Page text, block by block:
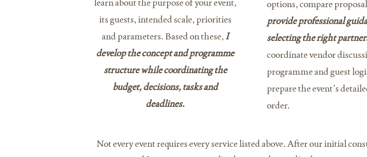
its guests, intended scale, priorities
and parameters. Based on these, I
develop the concept and programme
structure while coordinating the
budget, decisions, tasks and
deadlines.
options, compare
provide professional
selecting the right
coordinate vendor
programme and guest
prepare the event’s
order.
Not every event requires every service listed above. After our initial